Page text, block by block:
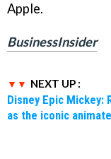
Apple.
BusinessInsider
NEXT UP :
Disney Epic Mickey:
as the iconic